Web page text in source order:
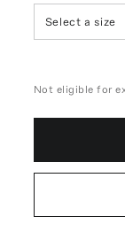
Select a size
Not eligible for